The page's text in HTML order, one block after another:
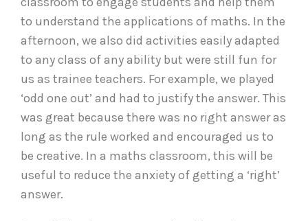
to understand the applications of maths. In the
afternoon, we also did activities easily adapted
to any class of any ability but were still fun for
us as trainee teachers. For example, we played
‘odd one out’ and had to justify the answer. This
was great because there was no right answer as
long as the rule worked and encouraged us to
be creative. In a maths classroom, this will be
useful to reduce the anxiety of getting a ‘right’
answer.